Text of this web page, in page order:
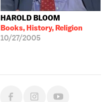
HAROLD BLOOM
Books, History, Religion
10/27/2005